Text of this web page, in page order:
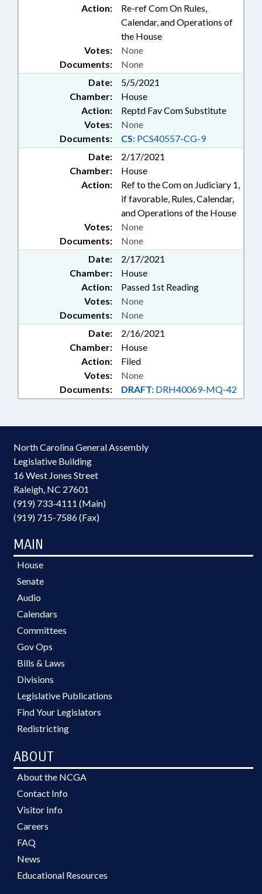
Action:
Re-ref Com On Rules,
Calendar, and Operations of
the House
Documents: None
Votes: None
Date:
5/5/2021
Chamber:
House
Action:
Reptd Fav Com Substitute
Documents: CS: PCS40557-CG-9
Votes: None
Date:
2/17/2021
Chamber:
House
Action:
Ref to the Com on Judiciary 1,
if favorable, Rules, Calendar,
and Operations of the House
Documents: None
Votes: None
Date:
2/17/2021
Chamber:
House
Action:
Passed 1st Reading
Documents: None
Votes: None
Date:
2/16/2021
Chamber:
House
Action:
Filed
Documents: DRAFT: DRH40069-MQ-42
Votes: None
North Carolina General Assembly
Legislative Building
16 West Jones Street
Raleigh, NC 27601
(919) 733-4111 (Main)
(919) 715-7586 (Fax)
MAIN
House
Senate
Audio
Calendars
Committees
Gov Ops
Bills & Laws
Divisions
Legislative Publications
Find Your Legislators
Redistricting
ABOUT
About the NCGA
Contact Info
Visitor Info
Careers
FAQ
News
Educational Resources